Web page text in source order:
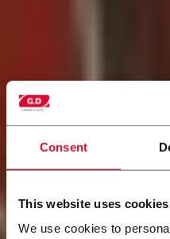
Consent
This website uses cookies
We use cookies to